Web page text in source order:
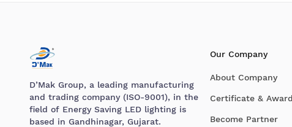
D’Mak Group, a leading manufacturing
and trading company (ISO-9001), in the
field of Energy Saving LED lighting is
based in Gandhinagar, Gujarat.
Our Company
About Company
Certificate &
Become Partner